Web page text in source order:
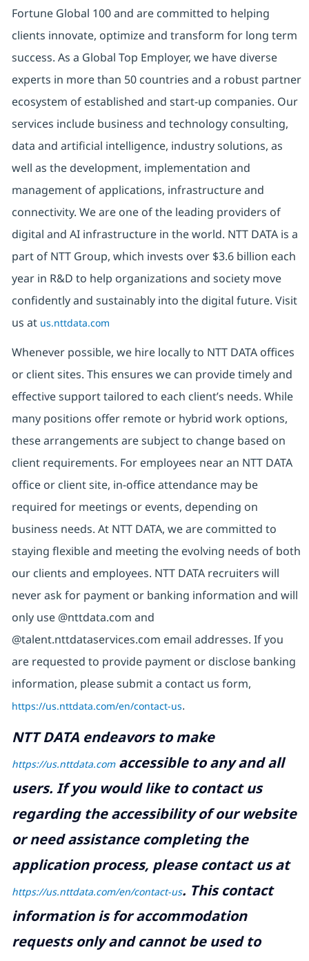
Fortune Global 100 and are committed to helping
clients innovate, optimize and transform for long term
success. As a Global Top Employer, we have diverse
experts in more than 50 countries and a robust partner
ecosystem of established and start-up companies. Our
services include business and technology consulting,
data and artificial intelligence, industry solutions, as
well as the development, implementation and
management of applications, infrastructure and
connectivity. We are one of the leading providers of
digital and AI infrastructure in the world. NTT DATA is a
part of NTT Group, which invests over $3.6 billion each
year in R&D to help organizations and society move
confidently and sustainably into the digital future. Visit
us at us.nttdata.com
Whenever possible, we hire locally to NTT DATA offices
or client sites. This ensures we can provide timely and
effective support tailored to each client’s needs. While
many positions offer remote or hybrid work options,
these arrangements are subject to change based on
client requirements. For employees near an NTT DATA
office or client site, in-office attendance may be
required for meetings or events, depending on
business needs. At NTT DATA, we are committed to
staying flexible and meeting the evolving needs of both
our clients and employees. NTT DATA recruiters will
never ask for payment or banking information and will
only use @nttdata.com and
@talent.nttdataservices.com email addresses. If you
are requested to provide payment or disclose banking
information, please submit a contact us form,
https://us.nttdata.com/en/contact-us.
NTT DATA endeavors to make
https://us.nttdata.comaccessible to any and all
users. If you would like to contact us
regarding the accessibility of our website
or need assistance completing the
application process, please contact us at
https://us.nttdata.com/en/contact-us. This contact
information is for accommodation
requests only and cannot be used to